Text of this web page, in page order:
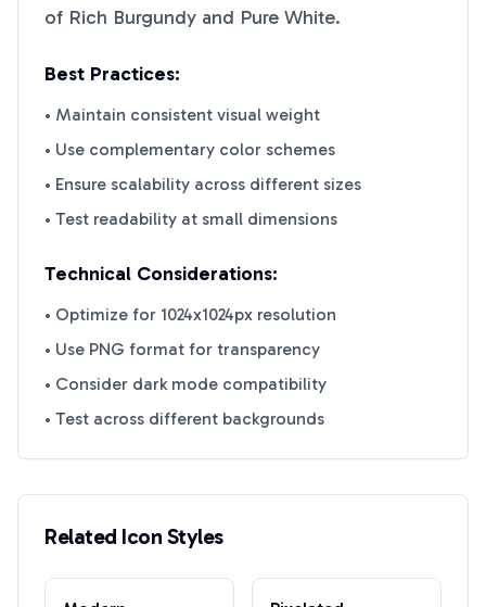
of Rich Burgundy and Pure White.
Best Practices:
• Maintain consistent visual weight
• Use complementary color schemes
• Ensure scalability across different sizes
• Test readability at small dimensions
Technical Considerations:
• Optimize for 1024x1024px resolution
• Use PNG format for transparency
• Consider dark mode compatibility
• Test across different backgrounds
Related Icon Styles